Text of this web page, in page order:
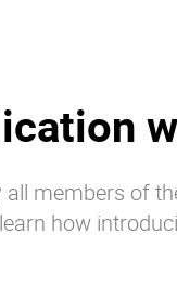
all members of
how